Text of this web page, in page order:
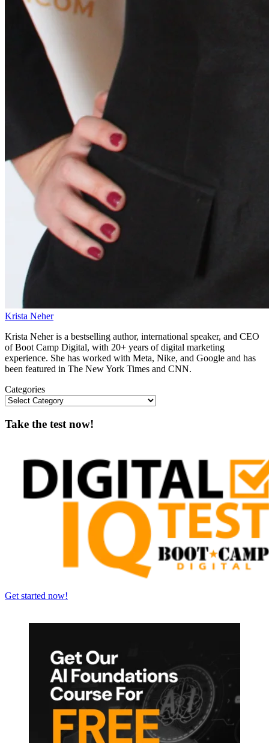
Krista Neher
Krista Neher is a bestselling author, international speaker, and CEO
of Boot Camp Digital, with 20+ years of digital marketing
experience. She has worked with Meta, Nike, and Google and has
been featured in The New York Times and CNN.
Categories
Take the test now!
Get started now!